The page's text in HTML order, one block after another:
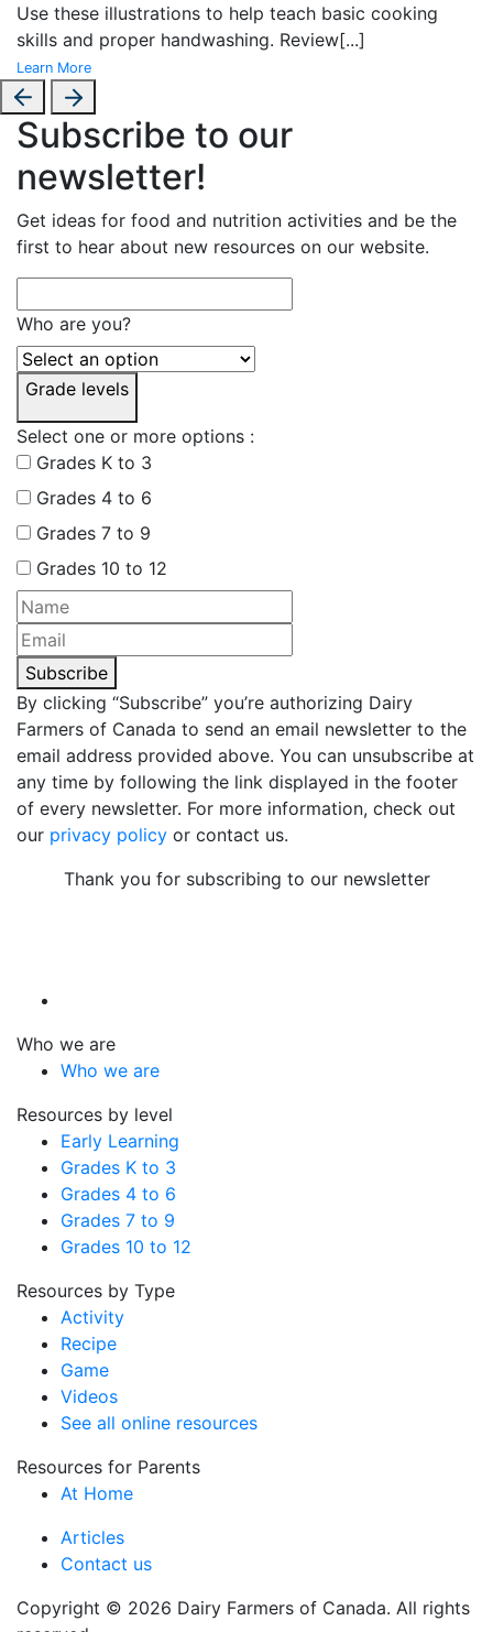
Use these illustrations to help teach basic cooking
skills and proper handwashing. Review[...]
Learn More
Subscribe to our
newsletter!
Get ideas for food and nutrition activities and be the
first to hear about new resources on our website.
Who are you?
Grade levels
Select one or more options :
Grades K to 3
Grades 4 to 6
Grades 7 to 9
Grades 10 to 12
Subscribe
By clicking “Subscribe” you’re authorizing Dairy
Farmers of Canada to send an email newsletter to the
email address provided above. You can unsubscribe at
any time by following the link displayed in the footer
of every newsletter. For more information, check out
our privacy policy or contact us.
Thank you for subscribing to our newsletter
Who we are
Who we are
Resources by level
Early Learning
Grades K to 3
Grades 4 to 6
Grades 7 to 9
Grades 10 to 12
Resources by Type
Activity
Recipe
Game
Videos
See all online resources
Resources for Parents
At Home
Copyright © 2026 Dairy Farmers of Canada. All rights
Articles
Contact us